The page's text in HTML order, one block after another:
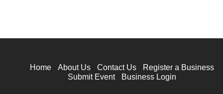
Home About Us Contact Us
Register a Business
Submit Event
Business Login